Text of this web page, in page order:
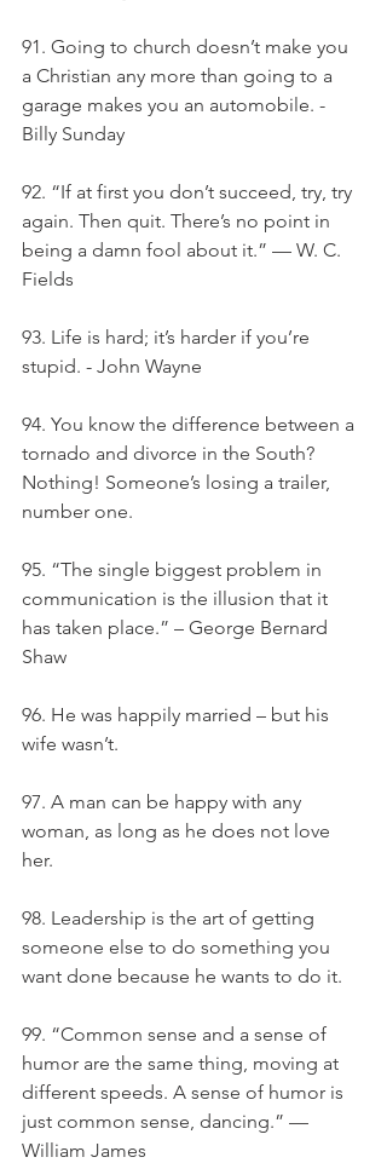
91. Going to church doesn’t make you
a Christian any more than going to a
garage makes you an automobile. -
Billy Sunday
92. “If at first you don’t succeed, try, try
again. Then quit. There’s no point in
being a damn fool about it.” — W. C.
Fields
93. Life is hard; it’s harder if you’re
stupid. - John Wayne
94. You know the difference between a
tornado and divorce in the South?
Nothing! Someone’s losing a trailer,
number one.
95. “The single biggest problem in
communication is the illusion that it
has taken place.” – George Bernard
Shaw
96. He was happily married – but his
wife wasn’t.
97. A man can be happy with any
woman, as long as he does not love
her.
98. Leadership is the art of getting
someone else to do something you
want done because he wants to do it.
99. “Common sense and a sense of
humor are the same thing, moving at
different speeds. A sense of humor is
just common sense, dancing.” —
William James